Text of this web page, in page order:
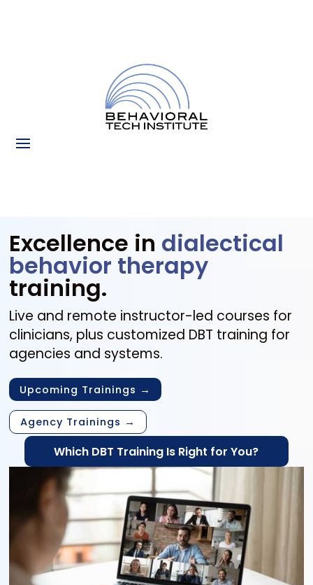
Excellence in dialectical
behavior therapy
training.
Live and remote instructor-led courses for
clinicians, plus customized DBT training for
agencies and systems.
Upcoming Trainings →
Agency Trainings →
Which DBT Training Is Right for You?